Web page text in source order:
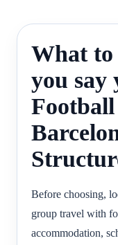
What to
you say
Football
Before choosing,
group travel with
accommodation,